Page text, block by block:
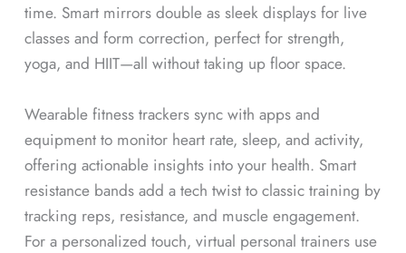
time. Smart mirrors double as sleek displays for live
classes and form correction, perfect for strength,
yoga, and HIIT—all without taking up floor space.
Wearable fitness trackers sync with apps and
equipment to monitor heart rate, sleep, and activity,
offering actionable insights into your health. Smart
resistance bands add a tech twist to classic training by
tracking reps, resistance, and muscle engagement.
For a personalized touch, virtual personal trainers use